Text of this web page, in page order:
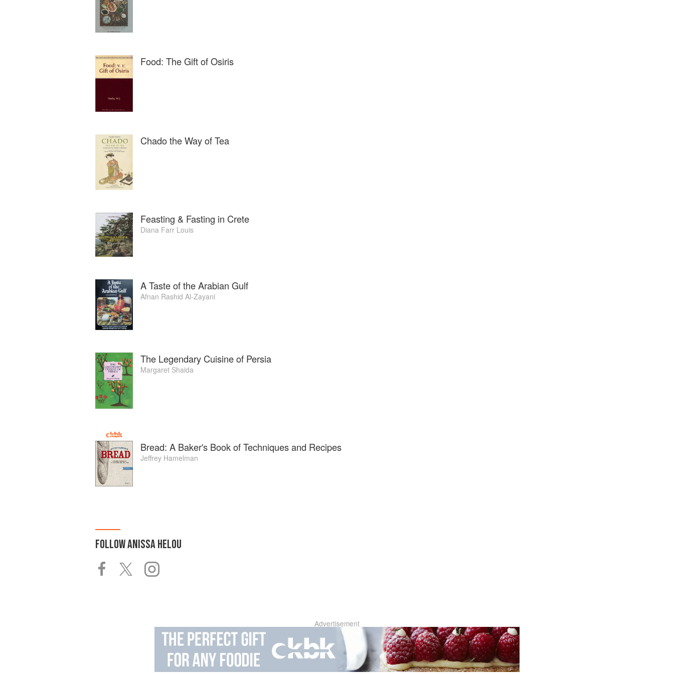
Food: The Gift of Osiris
Chado the Way of Tea
Feasting & Fasting in Crete
Diana Farr Louis
A Taste of the Arabian Gulf
Afnan Rashid Al-Zayani
The Legendary Cuisine of Persia
Margaret Shaida
Bread: A Baker's Book of Techniques and Recipes
Jeffrey Hamelman
FOLLOWANISSA HELOU
Advertisement